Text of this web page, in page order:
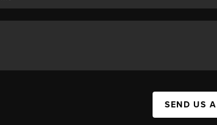
SEND US